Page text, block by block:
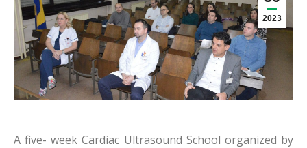
2023
A five- week Cardiac Ultrasound School organized by